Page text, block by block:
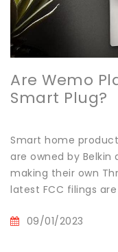
Are Wemo
Smart Plug?
Smart home
are owned by
making their own
latest FCC filings
09/01/2023